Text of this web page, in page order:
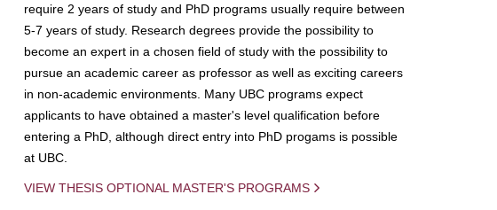
require 2 years of study and PhD programs usually require between
5-7 years of study. Research degrees provide the possibility to
become an expert in a chosen field of study with the possibility to
pursue an academic career as professor as well as exciting careers
in non-academic environments. Many UBC programs expect
applicants to have obtained a master's level qualification before
entering a PhD, although direct entry into PhD progams is possible
at UBC.
VIEW THESIS OPTIONAL MASTER'S PROGRAMS